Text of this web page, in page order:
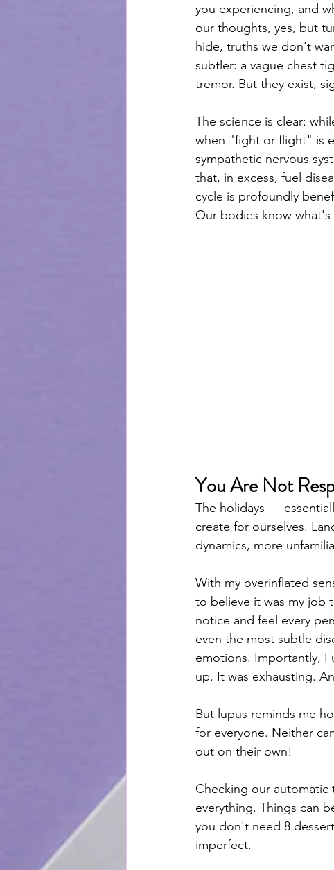
you experiencing, and
our thoughts, yes, but
hide, truths we don't
subtler: a vague chest
tremor. But they exist,
The science is clear:
when "fight or flight" is
sympathetic nervous
that, in excess, fuel
cycle is profoundly
Our bodies know
You Are Not
The holidays —
create for ourselves.
dynamics, more
With my overinflated
to believe it was my job
notice and feel every
even the most subtle
emotions. Importantly,
up. It was exhausting.
But lupus reminds me
for everyone. Neither
out on their own!
Checking our
everything. Things can
you don't need 8
imperfect.